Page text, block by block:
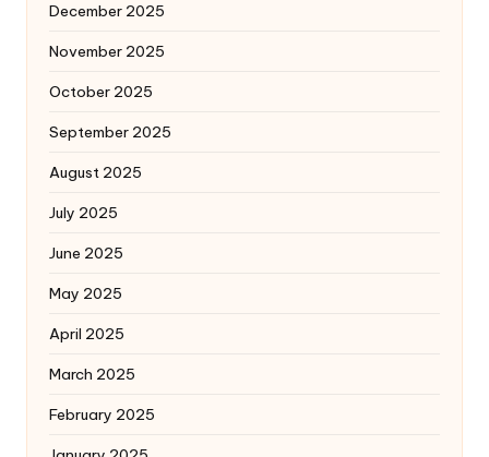
December 2025
November 2025
October 2025
September 2025
August 2025
July 2025
June 2025
May 2025
April 2025
March 2025
February 2025